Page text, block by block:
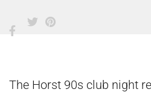
The Horst 90s club night